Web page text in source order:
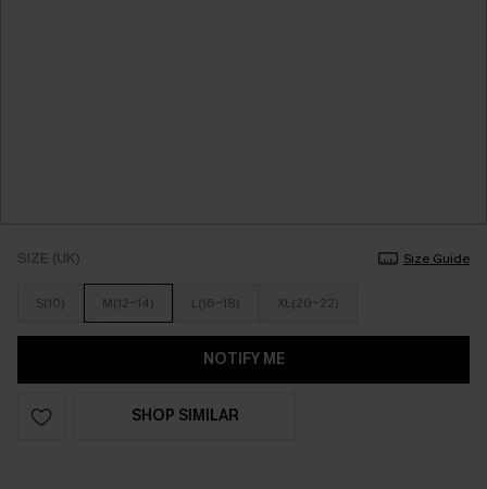
SIZE (UK) Size Guide
S(10) M(12-14) L(16-18) XL(20-22)
NOTIFY ME
SHOP SIMILAR